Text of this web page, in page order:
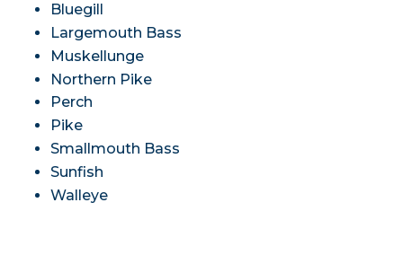
Bluegill
Largemouth Bass
Muskellunge
Northern Pike
Perch
Pike
Smallmouth Bass
Sunfish
Walleye